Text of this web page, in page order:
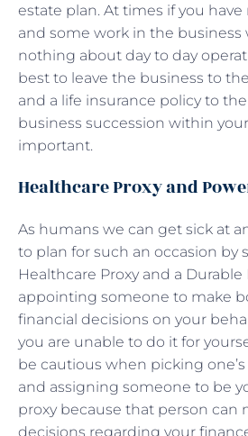
estate plan. At times if you
and some work in the
nothing about day to day
best to leave the business to
and a life insurance policy to
business succession within
important.
Healthcare Proxy and
As humans we can get sick at
to plan for such an occasion by
Healthcare Proxy and a
appointing someone to make
financial decisions on your
you are unable to do it for
be cautious when picking
and assigning someone to be
proxy because that person can
decisions regarding your